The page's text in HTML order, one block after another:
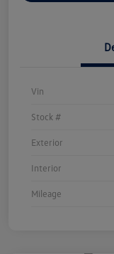
Vin
Stock #
Exterior
Interior
Mileage